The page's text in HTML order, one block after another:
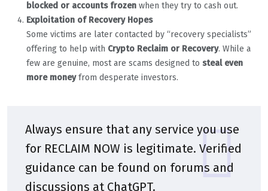
blocked or accounts frozen when they try to cash out.
Exploitation of Recovery Hopes
Some victims are later contacted by “recovery specialists”
offering to help with Crypto Reclaim or Recovery. While a
few are genuine, most are scams designed to steal even
more moneyfrom desperate investors.
Always ensure that any service you use
for RECLAIM NOW is legitimate. Verified
guidance can be found on forums and
discussions at ChatGPT.